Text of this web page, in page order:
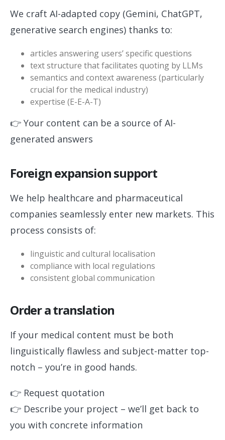
We craft AI-adapted copy (Gemini, ChatGPT,
generative search engines) thanks to:
articles answering users’ specific questions
text structure that facilitates quoting by LLMs
semantics and context awareness (particularly
crucial for the medical industry)
expertise (E-E-A-T)
👉 Your content can be a source of AI-
generated answers
Foreign expansion support
We help healthcare and pharmaceutical
companies seamlessly enter new markets. This
process consists of:
linguistic and cultural localisation
compliance with local regulations
consistent global communication
Order a translation
If your medical content must be both
linguistically flawless and subject-matter top-
notch – you’re in good hands.
👉 Request quotation
👉 Describe your project – we’ll get back to
you with concrete information